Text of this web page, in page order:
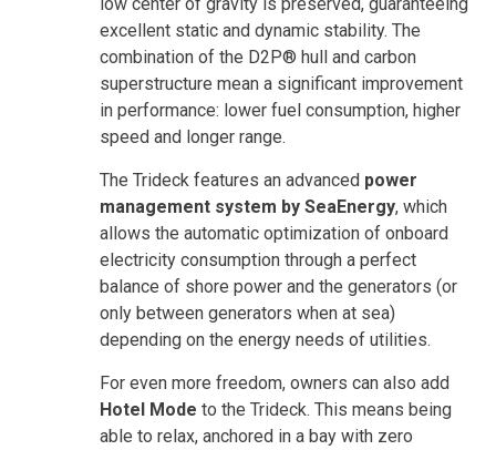
excellent static and dynamic stability. The
combination of the D2P® hull and carbon
superstructure mean a significant improvement
in performance: lower fuel consumption, higher
speed and longer range.
The Trideck features an advanced power
management system by SeaEnergy, which
allows the automatic optimization of onboard
electricity consumption through a perfect
balance of shore power and the generators (or
only between generators when at sea)
depending on the energy needs of utilities.
For even more freedom, owners can also add
Hotel Mode to the Trideck. This means being
able to relax, anchored in a bay with zero